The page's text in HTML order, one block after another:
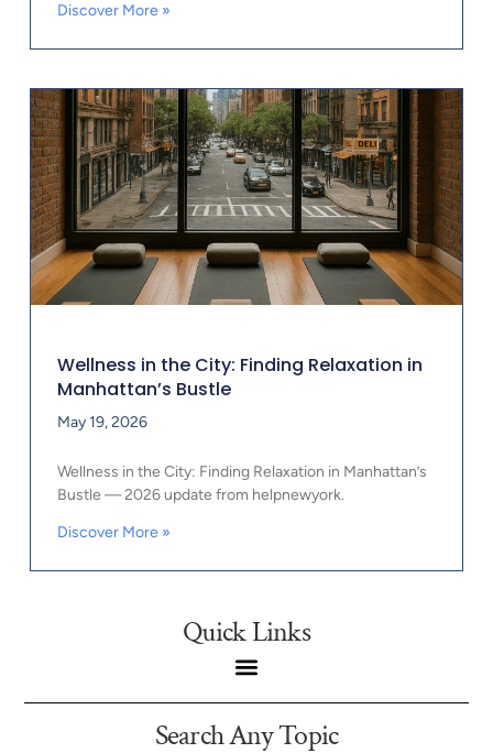
Discover More »
Wellness in the City: Finding Relaxation in
Manhattan’s Bustle
May 19, 2026
Wellness in the City: Finding Relaxation in Manhattan’s
Bustle — 2026 update from helpnewyork.
Discover More »
Quick Links
Search Any Topic